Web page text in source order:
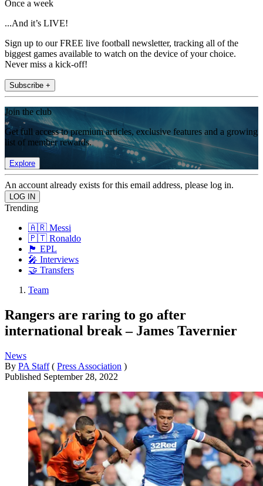
Once a week
...And it’s LIVE!
Sign up to our FREE live football newsletter, tracking all of the
biggest games available to watch on the device of your choice.
Never miss a kick-off!
Subscribe +
Join the club
Get full access to premium articles, exclusive features and a growing
list of member rewards.
Explore
An account already exists for this email address, please log in.
Trending
🇦🇷 Messi
🇵🇹 Ronaldo
🏴󠁧󠁢󠁥󠁮󠁧󠁿 EPL
🎤 Interviews
🤝 Transfers
Team
Rangers are raring to go after
international break – James Tavernier
News
By PA Staff ( Press Association )
Published September 28, 2022